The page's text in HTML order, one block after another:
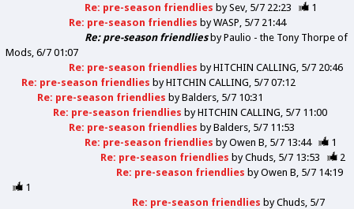
Re: pre-season friendlies bySev 5/7 22:23
1
Re: pre-season friendlies byWASP 5/7 21:44
Re: pre-season friendliesbyPaulio - the Tony Thorpe of
Mods 6/7 01:07
Re: pre-season friendlies byHITCHIN CALLING 5/7 20:46
Re: pre-season friendlies byHITCHIN CALLING 5/7 07:12
Re: pre-season friendlies byBalders 5/7 10:31
Re: pre-season friendlies byHITCHIN CALLING 5/7 11:00
Re: pre-season friendlies byBalders 5/7 11:53
Re: pre-season friendlies byOwen B 5/7 13:44
1
Re: pre-season friendlies byChuds 5/7 13:53
2
Re: pre-season friendlies byOwen B 5/7 14:19
1
Re: pre-season friendlies byChuds 5/7